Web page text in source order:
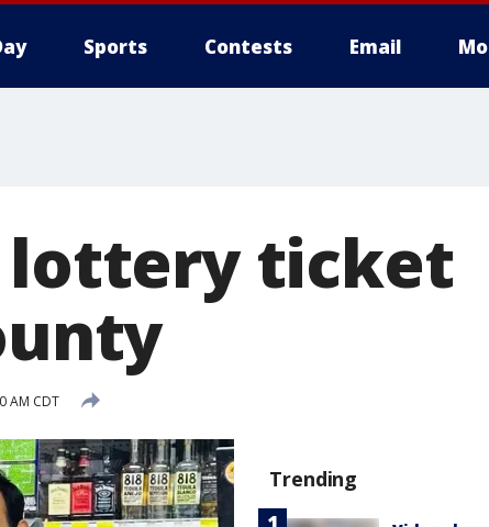
Sports Contests Email
lottery ticket
AM CDT
Trending